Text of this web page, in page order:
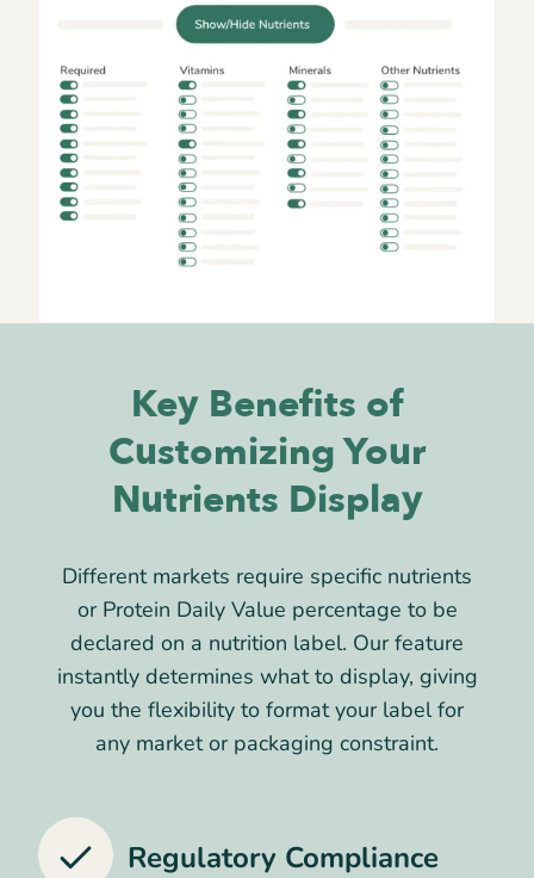
Key Benefits of
Customizing Your
Nutrients Display
Different markets require specific nutrients
or Protein Daily Value percentage to be
declared on a nutrition label. Our feature
instantly determines what to display, giving
you the flexibility to format your label for
any market or packaging constraint.
Regulatory Compliance